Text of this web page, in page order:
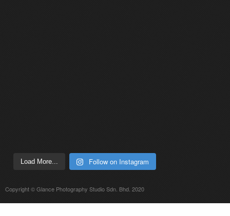
Load More... Follow on Instagram
Copyright © Glance Photography Studio Sdn. Bhd. 2020